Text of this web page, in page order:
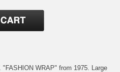
WRAP" from 1975. Large